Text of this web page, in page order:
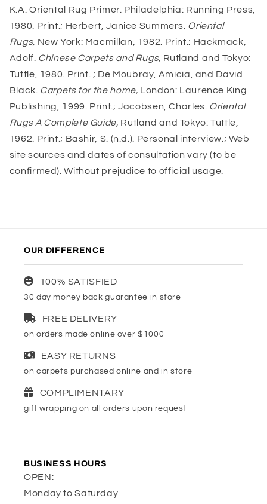
K.A. Oriental Rug Primer. Philadelphia: Running Press,
1980. Print.; Herbert, Janice Summers. Oriental
Rugs, New York: Macmillan, 1982. Print.; Hackmack,
Adolf. Chinese Carpets and Rugs, Rutland and Tokyo:
Tuttle, 1980. Print. ; De Moubray, Amicia, and David
Black. Carpets for the home, London: Laurence King
Publishing, 1999. Print.; Jacobsen, Charles. Oriental
Rugs A Complete Guide, Rutland and Tokyo: Tuttle,
1962. Print.; Bashir, S. (n.d.). Personal interview.; Web
site sources and dates of consultation vary (to be
confirmed). Without prejudice to official usage.
OUR DIFFERENCE
100% SATISFIED
30 day money back guarantee in store
FREE DELIVERY
on orders made online over $1000
EASY RETURNS
on carpets purchased online and in store
COMPLIMENTARY
gift wrapping on all orders upon request
BUSINESS HOURS
OPEN:
Monday to Saturday